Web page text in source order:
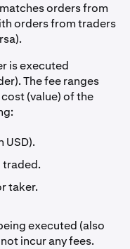
orders from
orders from traders
is executed
The fee ranges
(value) of the
USD).
traded.
taker.
executed (also
incur any fees.